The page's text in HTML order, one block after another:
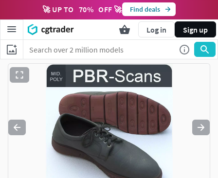
🚀 UP TO 70% OFF 🚀 Find deals
Log in Sign up